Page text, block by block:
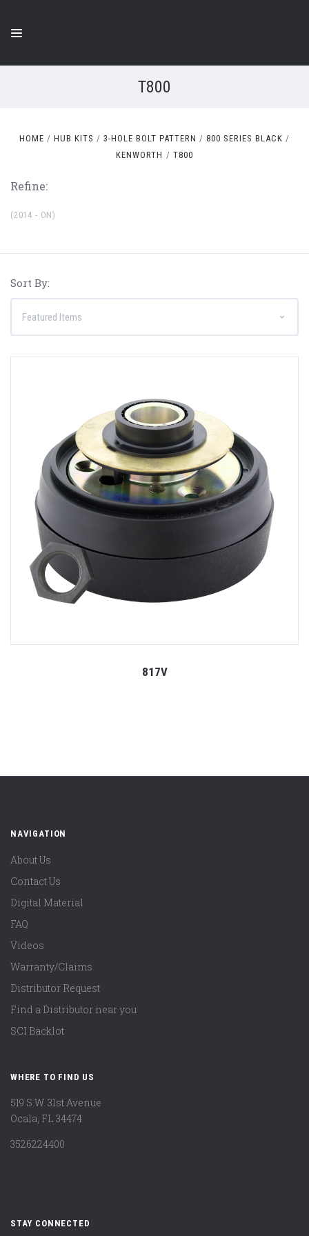
T800
HOME HUB KITS 3-HOLE BOLT PATTERN
800 SERIES BLACK
KENWORTH
T800
Refine:
(2014 - ON)
Sort By:
817V
NAVIGATION
About Us
Contact Us
Digital Material
FAQ
Videos
Warranty/Claims
Distributor Request
Find a Distributor near you
SCI Backlot
WHERE TO FIND US
519 S.W. 31st Avenue
Ocala, FL 34474
3526224400
STAY CONNECTED